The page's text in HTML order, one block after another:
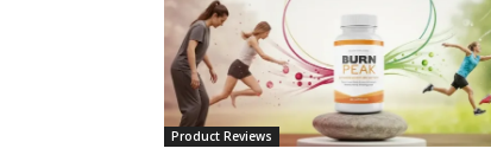
Product Reviews